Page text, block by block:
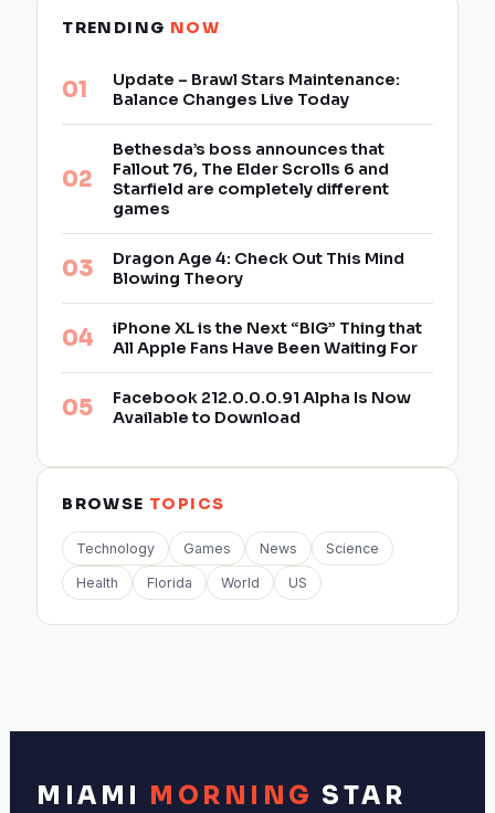
TRENDING NOW
Update – Brawl Stars Maintenance:
Balance Changes Live Today
Bethesda’s boss announces that
Fallout 76, The Elder Scrolls 6 and
Starfield are completely different
games
Dragon Age 4: Check Out This Mind
Blowing Theory
iPhone XL is the Next “BIG” Thing that
All Apple Fans Have Been Waiting For
Facebook 212.0.0.0.91 Alpha Is Now
Available to Download
BROWSE TOPICS
Technology Games News Science
Health Florida World US
MIAMI MORNING STAR